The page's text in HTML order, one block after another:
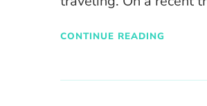
CONTINUE READING